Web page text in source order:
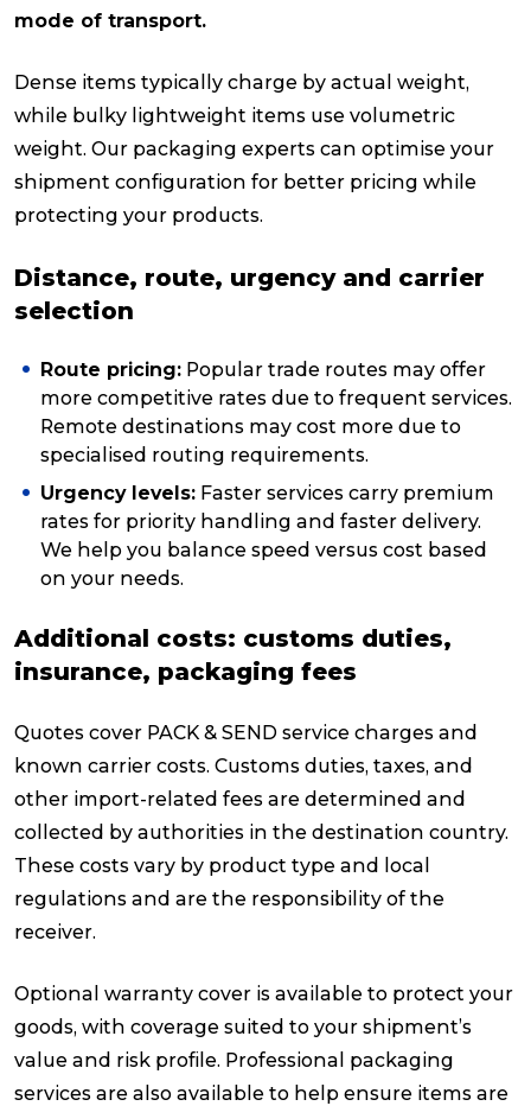
mode of transport.
Dense items typically charge by actual weight,
while bulky lightweight items use volumetric
weight. Our packaging experts can optimise your
shipment configuration for better pricing while
protecting your products.
Distance, route, urgency and carrier
selection
Route pricing: Popular trade routes may offer
more competitive rates due to frequent services.
Remote destinations may cost more due to
specialised routing requirements.
Urgency levels: Faster services carry premium
rates for priority handling and faster delivery.
We help you balance speed versus cost based
on your needs.
Additional costs: customs duties,
insurance, packaging fees
Quotes cover PACK & SEND service charges and
known carrier costs. Customs duties, taxes, and
other import-related fees are determined and
collected by authorities in the destination country.
These costs vary by product type and local
regulations and are the responsibility of the
receiver.
Optional warranty cover is available to protect your
goods, with coverage suited to your shipment’s
value and risk profile. Professional packaging
services are also available to help ensure items are